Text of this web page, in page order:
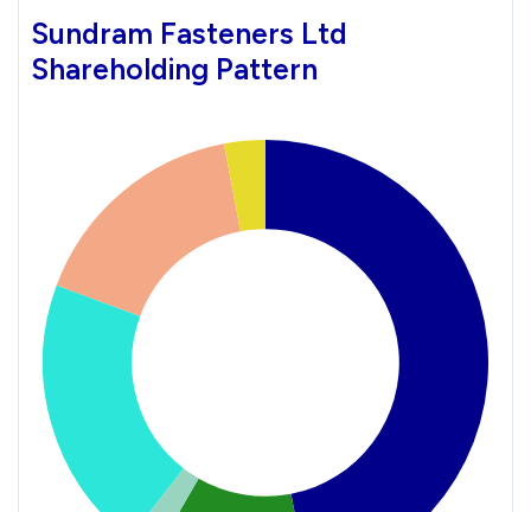
Sundram Fasteners Ltd
Shareholding Pattern